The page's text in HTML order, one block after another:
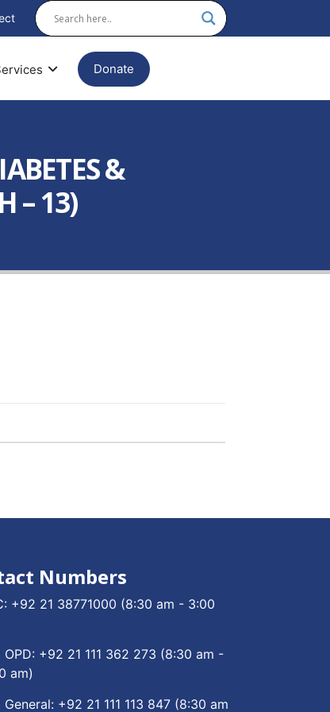
Donate
&
– 13)
Numbers
+92 21 38771000 (8:30 am - 3:00
OPD: +92 21 111 362 273 (8:30 am -
am)
General: +92 21 111 113 847 (8:30 am